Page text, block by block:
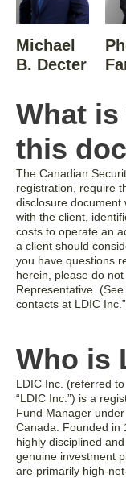
Michael
B. Decter
What
this
The Canadian
registration, require
disclosure document
with the client,
costs to operate an
a client should
you have questions
herein, please do
Representative.
contacts at LDIC Inc.”.
Who is
LDIC Inc. (referred
“LDIC Inc.”) is a
Fund Manager
Canada. Founded in
highly disciplined
genuine investment
are primarily high-